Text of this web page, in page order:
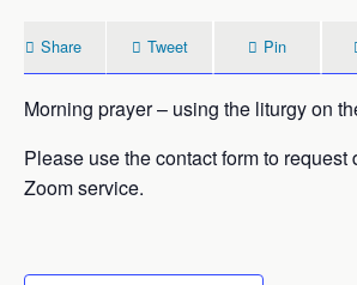
Share Tweet Pin
Morning prayer – using the liturgy on
Please use the contact form to request
Zoom service.